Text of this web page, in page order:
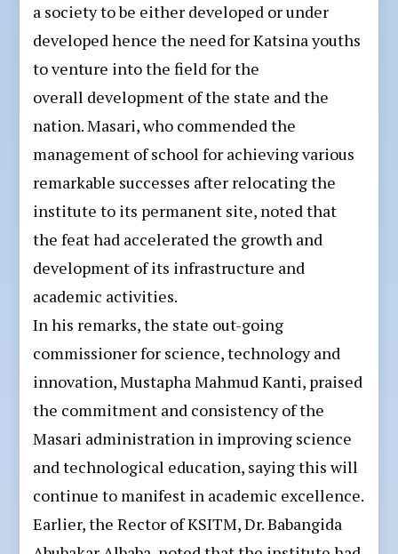
a society to be either developed or under
developed hence the need for Katsina youths
to venture into the field for the
overall development of the state and the
nation. Masari, who commended the
management of school for achieving various
remarkable successes after relocating the
institute to its permanent site, noted that
the feat had accelerated the growth and
development of its infrastructure and
academic activities.
In his remarks, the state out-going
commissioner for science, technology and
innovation, Mustapha Mahmud Kanti, praised
the commitment and consistency of the
Masari administration in improving science
and technological education, saying this will
continue to manifest in academic excellence.
Earlier, the Rector of KSITM, Dr. Babangida